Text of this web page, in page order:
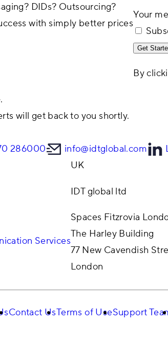
DIDs? Outsourcing?
with simply better prices
Your
Get
By
will get back to you shortly.
286000 info@idtglobal.com
Services
UK
IDT global ltd
Spaces Fitzrovia
The Harley Building
77 New Cavendish
London
Contact UsTerms of UseSupport